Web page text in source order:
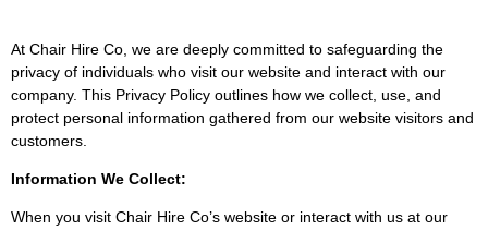
At Chair Hire Co, we are deeply committed to safeguarding the
privacy of individuals who visit our website and interact with our
company. This Privacy Policy outlines how we collect, use, and
protect personal information gathered from our website visitors and
customers.
Information We Collect:
When you visit Chair Hire Co’s website or interact with us at our